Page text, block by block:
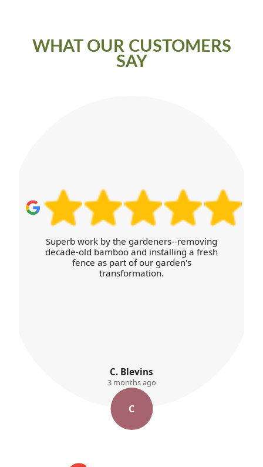
WHAT OUR CUSTOMERS
SAY
Superb work by the gardeners--removing
decade-old bamboo and installing a fresh
fence as part of our garden's
transformation.
C. Blevins
3 months ago
C